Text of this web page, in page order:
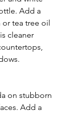
Add a
tea tree oil
cleaner
on stubborn
Add a